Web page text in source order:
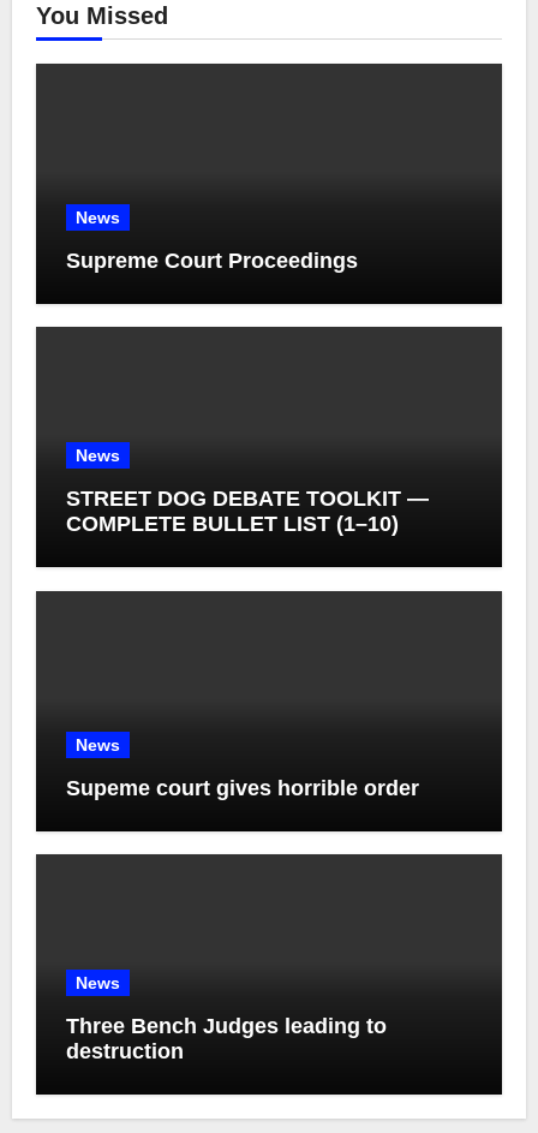
You Missed
News
Supreme Court Proceedings
News
STREET DOG DEBATE TOOLKIT —
COMPLETE BULLET LIST (1–10)
News
Supeme court gives horrible order
News
Three Bench Judges leading to
destruction